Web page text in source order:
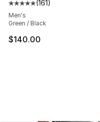
Average customer
(161)
Men's
Green / Black
$140.00